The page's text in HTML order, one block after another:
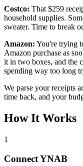
Costco: That $259
household supplies.
sweater. Time to break
Amazon: You're trying
Amazon purchase as
it in two boxes, and the
spending way too long
We parse your receipts
time back, and your
How It Works
1
Connect YNAB